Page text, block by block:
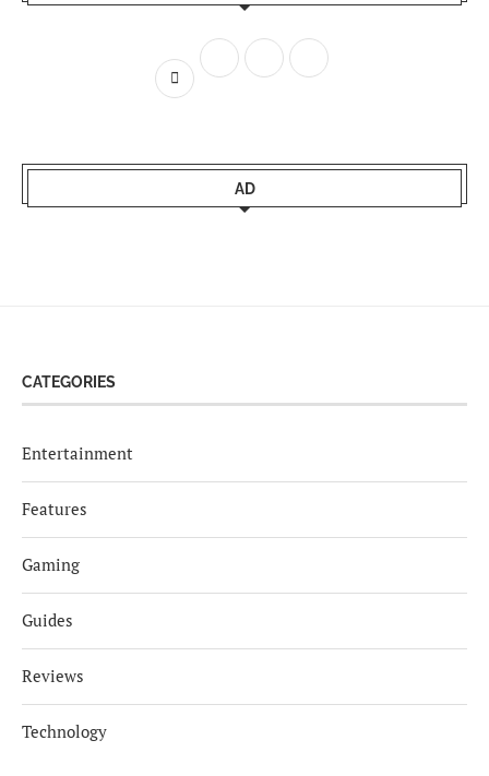
AD
CATEGORIES
Entertainment
Features
Gaming
Guides
Reviews
Technology